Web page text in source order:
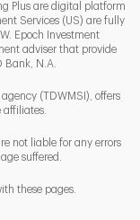
Plus are digital platform
Services (US) are fully
Epoch Investment
adviser that provide
Bank, N.A.
(TDWMSI), offers
affiliates.
not liable for any errors
suffered.
these pages.